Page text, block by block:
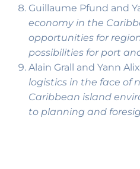
Guillaume Pfund and
economy in the
opportunities for
possibilities for port
Alain Grall and Yann
logistics in the face of
Caribbean island
to planning and